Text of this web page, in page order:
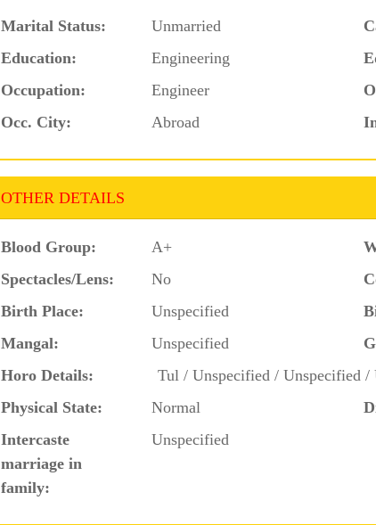
Marital Status:
Unmarried
Education:
Engineering
Occupation:
Engineer
Occ. City:
Abroad
OTHER DETAILS
Blood Group: A+
Spectacles/Lens:
No
Birth Place:
Unspecified
Mangal:
Unspecified
Horo Details:
Tul / Unspecified / Unspecified /
Physical State:
Normal
Intercaste
marriage in
family:
Unspecified